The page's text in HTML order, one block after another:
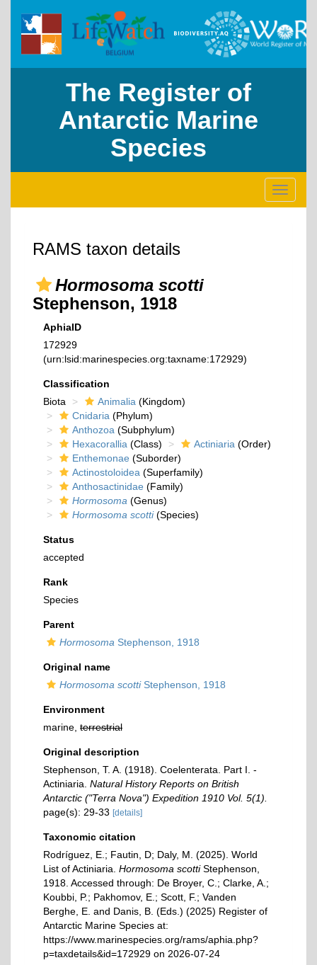
The Register of
Antarctic Marine
Species
Toggle
RAMS taxon details
Hormosoma scotti
Stephenson, 1918
AphiaID
172929
(urn:lsid:marinespecies.org:taxname:172929)
Classification
Biota
Animalia (Kingdom)
Cnidaria (Phylum)
Anthozoa (Subphylum)
Hexacorallia (Class) Actiniaria (Order)
Enthemonae (Suborder)
Actinostoloidea (Superfamily)
Anthosactinidae (Family)
Hormosoma (Genus)
Hormosoma scotti(Species)
Status
accepted
Rank
Species
Parent
Hormosoma Stephenson, 1918
Original name
Hormosoma scottiStephenson, 1918
Environment
marine, terrestrial
Original description
Stephenson, T. A. (1918). Coelenterata. Part I. -
Actiniaria. Natural History Reports on British
Antarctic ("Terra Nova") Expedition 1910 Vol. 5(1).
page(s): 29-33 [details]
Taxonomic citation
Rodríguez, E.; Fautin, D; Daly, M. (2025). World
List of Actiniaria. Hormosoma scottiStephenson,
1918. Accessed through: De Broyer, C.; Clarke, A.;
Koubbi, P.; Pakhomov, E.; Scott, F.; Vanden
Berghe, E. and Danis, B. (Eds.) (2025) Register of
Antarctic Marine Species at:
https://www.marinespecies.org/rams/aphia.php?
p=taxdetails&id=172929 on 2026-07-24